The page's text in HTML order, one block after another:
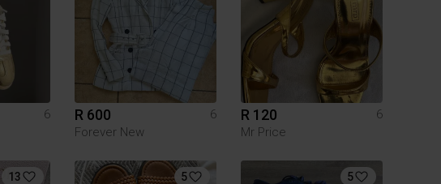
6 R 600
6
Forever New
R 120
6
Mr Price
13 5 5